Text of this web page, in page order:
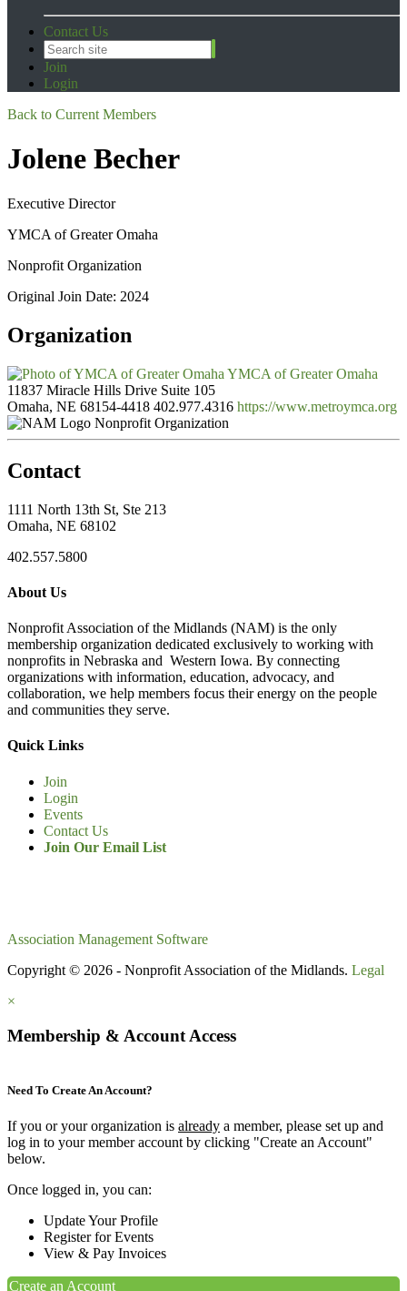
Contact Us
Join
Login
Back to Current Members
Jolene Becher
Executive Director
YMCA of Greater Omaha
Nonprofit Organization
Original Join Date: 2024
Organization
YMCA of Greater Omaha
11837 Miracle Hills Drive Suite 105
Omaha, NE 68154-4418 402.977.4316 https://www.metroymca.org
Nonprofit Organization
Contact
1111 North 13th St, Ste 213
Omaha, NE 68102
402.557.5800
About Us
Nonprofit Association of the Midlands (NAM) is the only
membership organization dedicated exclusively to working with
nonprofits in Nebraska and Western Iowa. By connecting
organizations with information, education, advocacy, and
collaboration, we help members focus their energy on the people
and communities they serve.
Quick Links
Join
Login
Events
Contact Us
Join Our Email List
Association Management Software
Copyright © 2026 - Nonprofit Association of the Midlands. Legal
×
Membership & Account Access
Need To Create An Account?
If you or your organization is already a member, please set up and
log in to your member account by clicking "Create an Account"
below.
Once logged in, you can:
Update Your Profile
Register for Events
View & Pay Invoices
Create an Account